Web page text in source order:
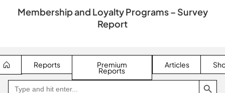
Membership and Loyalty Programs – Survey
Report
Reports Premium
Reports
Articles
Search
for:
SEARCH BUTTON
Go